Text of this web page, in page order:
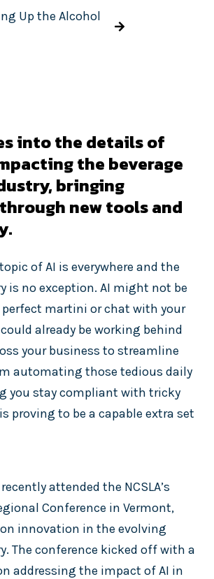
Up the Alcohol
into the details of
the beverage
bringing
new tools and
of AI is everywhere and the
is no exception. AI might not be
martini or chat with your
already be working behind
your business to streamline
automating those tedious daily
you stay compliant with tricky
proving to be a capable extra set
attended the NCSLA’s
Conference in Vermont,
innovation in the evolving
The conference kicked off with a
addressing the impact of AI in